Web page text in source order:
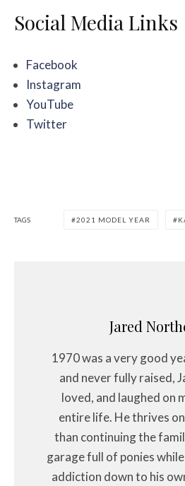
Social Media Links
Facebook
Instagram
YouTube
Twitter
TAGS 2021 MODEL YEAR
Jared
1970 was a very good
and never fully raised,
loved, and laughed on
entire life. He thrives
than continuing the
garage full of ponies
addiction down to his